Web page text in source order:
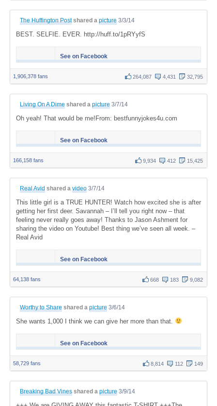
The Huffington Post shared a picture 3/3/14
BEST. SELFIE. EVER. http://huff.to/1pRYyfS
See on Facebook
1,906,378 fans 264,087 4,431 32,795
Living On A Dime shared a picture 3/7/14
Oh yeah! That would be me!From: bestfunnyjokes4u.com
See on Facebook
166,158 fans 9,934 412 15,425
Real Avid shared a video 3/7/14
This little girl is a TRUE HUNTER! Watch how excited she is after
getting her first deer. Savannah – I’ll tell you right now – that
feeling never really goes away! Thanks to Jason Ashment for
sharing the video on Youtube! Best thing we’ve seen all week. –
Real Avid
See on Facebook
64,138 fans 668 183 9,082
Worthy to Share shared a picture 3/6/14
She wants 1,000 I think we can give her more than that.
See on Facebook
58,729 fans 8,814 112 149
Breaking Bad Vines shared a picture 3/9/14